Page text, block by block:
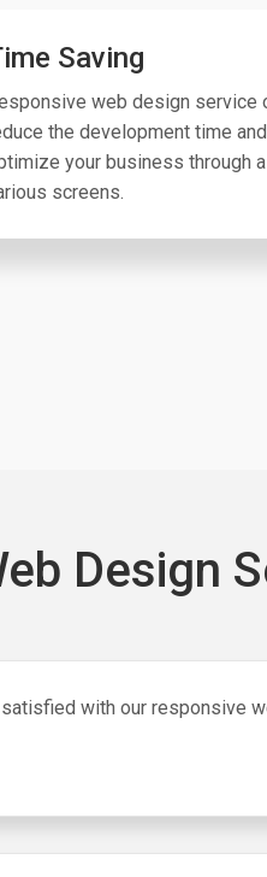
Saving
web design service
the development time
your business through
screens.
Design
with our responsive